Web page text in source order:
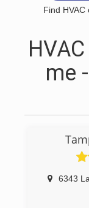
Find
me
6343